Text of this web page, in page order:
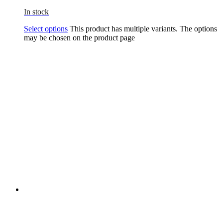
In stock
Select options This product has multiple variants. The options
may be chosen on the product page